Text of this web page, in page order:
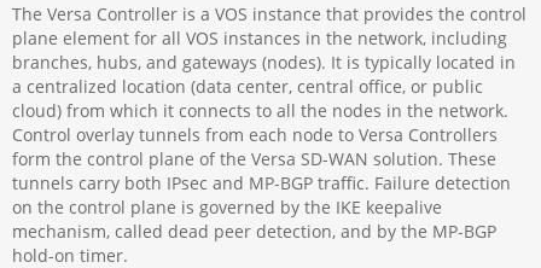
The Versa Controller is a VOS instance that provides the control
plane element for all VOS instances in the network, including
branches, hubs, and gateways (nodes). It is typically located in
a centralized location (data center, central office, or public
cloud) from which it connects to all the nodes in the network.
Control overlay tunnels from each node to Versa Controllers
form the control plane of the Versa SD-WAN solution. These
tunnels carry both IPsec and MP-BGP traffic. Failure detection
on the control plane is governed by the IKE keepalive
mechanism, called dead peer detection, and by the MP-BGP
hold-on timer.